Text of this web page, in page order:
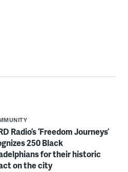
Radio’s ‘Freedom Journeys’
250 Black
for their historic
on the city